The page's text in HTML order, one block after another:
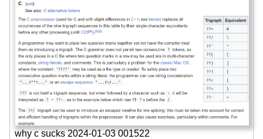
why c sucks 2024-01-03 001522